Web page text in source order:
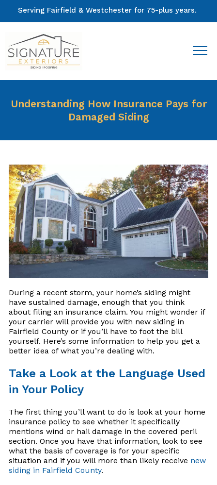
Serving Fairfield & Westchester for 75-plus years.
Understanding How Insurance Pays for
Damaged Siding
During a recent storm, your home’s siding might
have sustained damage, enough that you think
about filing an insurance claim. You might wonder if
your carrier will provide you with new siding in
Fairfield County or if you’ll have to foot the bill
yourself. Here’s some information to help you get a
better idea of what you’re dealing with.
Take a Look at the Language Used
in Your Policy
The first thing you’ll want to do is look at your home
insurance policy to see whether it specifically
mentions wind or hail damage in the covered peril
section. Once you have that information, look to see
what the basis of coverage is for your specific
situation and if you will more than likely receive new
siding in Fairfield County.